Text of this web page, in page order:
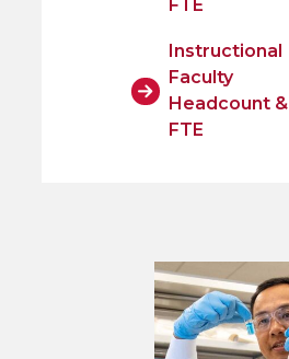
FTE
Instructional
Faculty
Headcount &
FTE